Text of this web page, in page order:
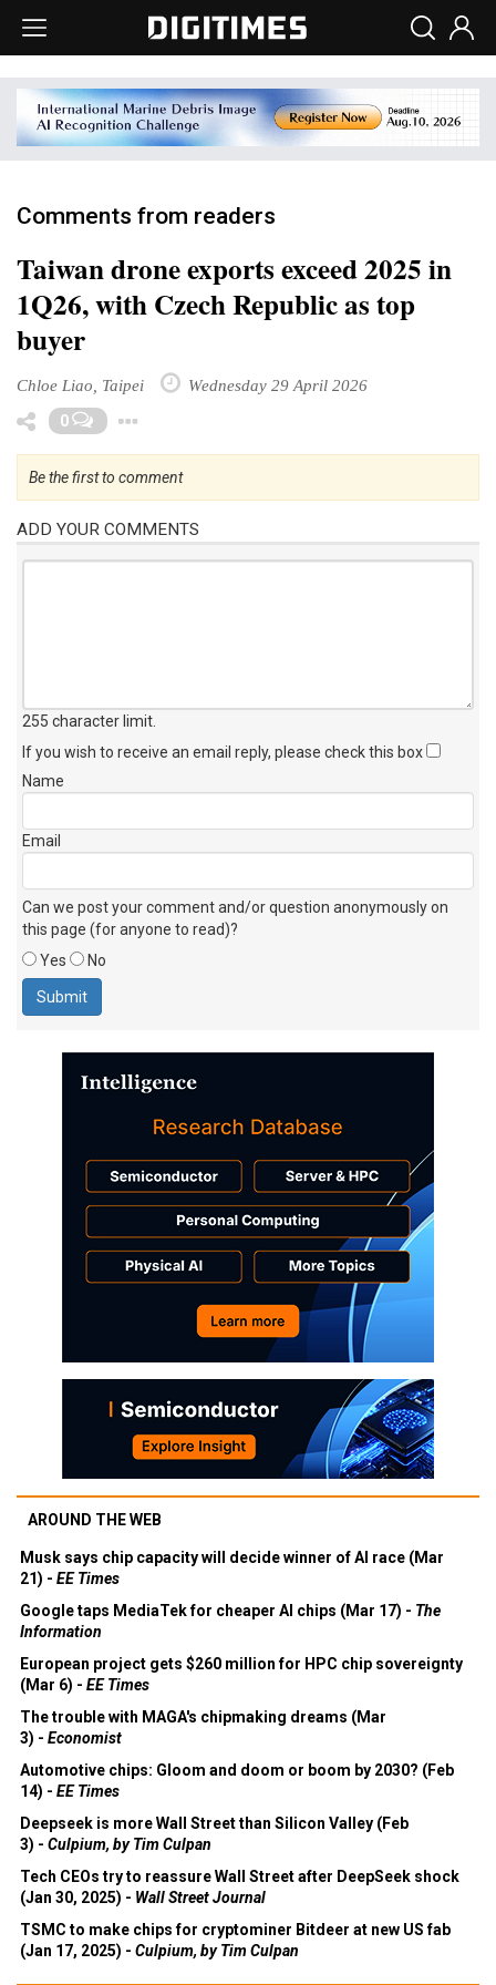
Comments from readers
Taiwan drone exports exceed 2025 in
1Q26, with Czech Republic as top
buyer
Chloe Liao, Taipei Wednesday 29 April 2026
0
Be the first to comment
ADD YOUR COMMENTS
255 character limit
If you wish to receive an email reply, please check this box
Name
Email
Can we post your comment and/or question anonymously on
this page (for anyone to read)?
Yes
No
AROUND THE WEB
Musk says chip capacity will decide winner of AI race (Mar
21) - EE Times
Google taps MediaTek for cheaper AI chips (Mar 17) - The
Information
European project gets $260 million for HPC chip sovereignty
(Mar 6) - EE Times
The trouble with MAGA's chipmaking dreams (Mar
3) - Economist
Automotive chips: Gloom and doom or boom by 2030? (Feb
14) - EE Times
Deepseek is more Wall Street than Silicon Valley (Feb
3) - Culpium, by Tim Culpan
Tech CEOs try to reassure Wall Street after DeepSeek shock
(Jan 30, 2025) - Wall Street Journal
TSMC to make chips for cryptominer Bitdeer at new US fab
(Jan 17, 2025) - Culpium, by Tim Culpan